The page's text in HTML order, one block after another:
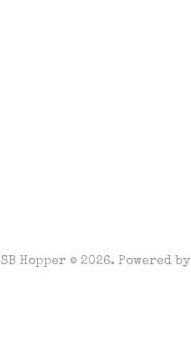
SB Hopper © 2026. Powered by